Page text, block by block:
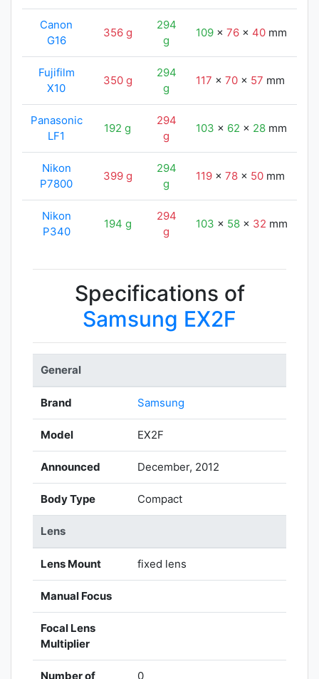
Canon
G16
356 g
294
g
109 x76 x 40 mm
Fujifilm
X10
350 g
294
g
117 x70 x 57 mm
Panasonic
LF1
192 g
294
g
103 x 62 x 28 mm
Nikon
P7800
399 g
294
g
119 x78 x 50 mm
Nikon
P340
194 g
294
g
103 x 58 x 32 mm
Specifications of
Samsung EX2F
General
Brand Samsung
Model EX2F
Announced December, 2012
Body Type Compact
Lens
Lens Mount fixed lens
Manual Focus
Focal Lens
Multiplier
Number of
0